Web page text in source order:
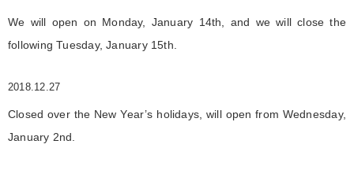
We will open on Monday, January 14th, and we will close the
following Tuesday, January 15th.
2018.12.27
Closed over the New Year’s holidays, will open from Wednesday,
January 2nd.